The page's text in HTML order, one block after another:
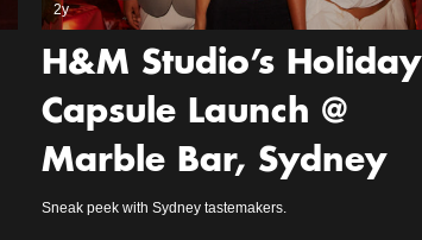
2y
H&M Studio’s Holiday
Capsule Launch @
Marble Bar, Sydney
Sneak peek with Sydney tastemakers.